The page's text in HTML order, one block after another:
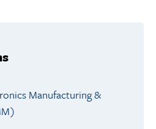
Manufacturing &